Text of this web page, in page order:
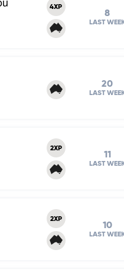
4XP
8
LAST
20
LAST
2XP
11
LAST
2XP
10
LAST